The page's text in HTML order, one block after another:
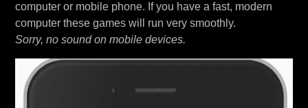
computer or mobile phone. If you have a fast, modern
computer these games will run very smoothly.
Sorry, no sound on mobile devices.